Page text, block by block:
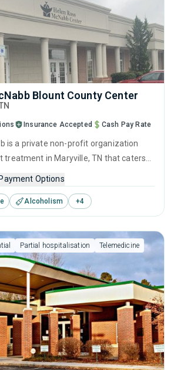
Blount County Center
Insurance Accepted Cash Pay Rate
is a private non-profit organization
in Maryville, TN that caters
for substance use treatment
cognitive behavioral therapy,
relapse prevention and SUD
Payment Options
Alcoholism +4
Partial hospitalisation Telemedicine